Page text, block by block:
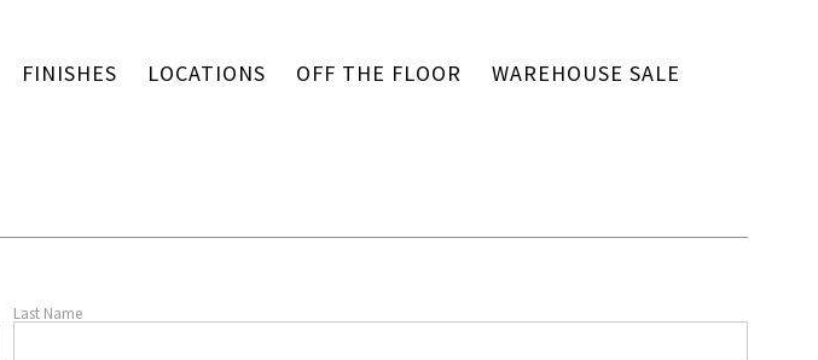
FINISHES LOCATIONS OFF THE FLOOR WAREHOUSE SALE
Last Name